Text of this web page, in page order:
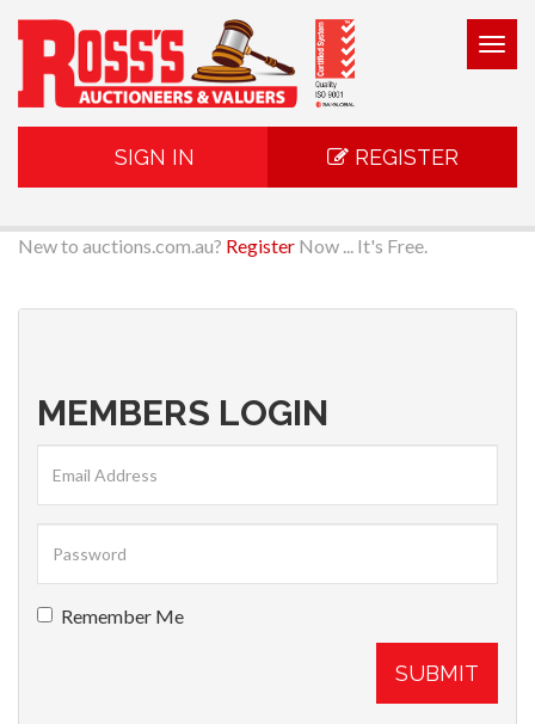
SIGN IN REGISTER
New to auctions.com.au? Register Now ... It's Free.
MEMBERS LOGIN
Remember Me
SUBMIT